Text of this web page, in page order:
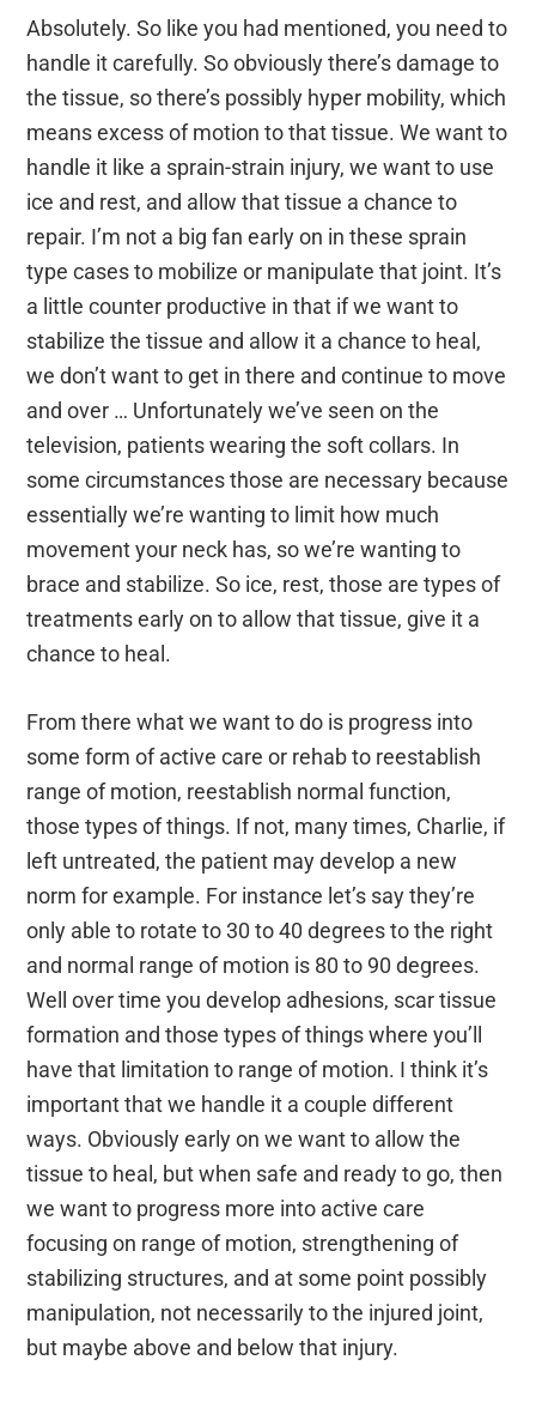
Absolutely. So like you had mentioned, you need to
handle it carefully. So obviously there’s damage to
the tissue, so there’s possibly hyper mobility, which
means excess of motion to that tissue. We want to
handle it like a sprain-strain injury, we want to use
ice and rest, and allow that tissue a chance to
repair. I’m not a big fan early on in these sprain
type cases to mobilize or manipulate that joint. It’s
a little counter productive in that if we want to
stabilize the tissue and allow it a chance to heal,
we don’t want to get in there and continue to move
and over … Unfortunately we’ve seen on the
television, patients wearing the soft collars. In
some circumstances those are necessary because
essentially we’re wanting to limit how much
movement your neck has, so we’re wanting to
brace and stabilize. So ice, rest, those are types of
treatments early on to allow that tissue, give it a
chance to heal.
From there what we want to do is progress into
some form of active care or rehab to reestablish
range of motion, reestablish normal function,
those types of things. If not, many times, Charlie, if
left untreated, the patient may develop a new
norm for example. For instance let’s say they’re
only able to rotate to 30 to 40 degrees to the right
and normal range of motion is 80 to 90 degrees.
Well over time you develop adhesions, scar tissue
formation and those types of things where you’ll
have that limitation to range of motion. I think it’s
important that we handle it a couple different
ways. Obviously early on we want to allow the
tissue to heal, but when safe and ready to go, then
we want to progress more into active care
focusing on range of motion, strengthening of
stabilizing structures, and at some point possibly
manipulation, not necessarily to the injured joint,
but maybe above and below that injury.